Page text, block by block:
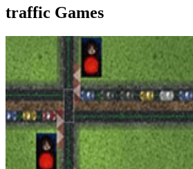
traffic Games